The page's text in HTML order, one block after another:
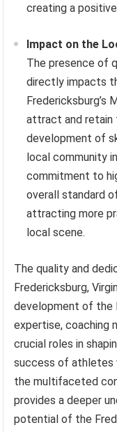
creating a
Impact on the
The presence of
directly impacts
Fredericksburg’s
attract and
development of
local community
commitment to
overall standard
attracting more
local scene.
The quality and
Fredericksburg,
development of the
expertise, coaching
crucial roles in
success of athletes
the multifaceted
provides a deeper
potential of the